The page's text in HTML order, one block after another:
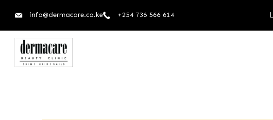
info@dermacare.co.ke +254 736 566 614